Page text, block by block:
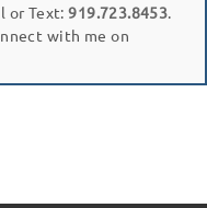
or Text:919.723.8453.
with me on